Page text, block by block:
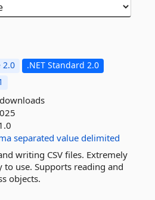
2.0
.NET Standard 2.0
separated value delimited
writing CSV files. Extremely
to use. Supports reading and
objects.